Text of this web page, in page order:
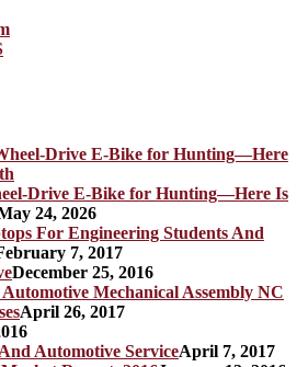
Drive E-Bike for Hunting—Here Is
24, 2026
For Engineering Students And
7, 2017
December 25, 2016
Mechanical Assembly NC
April 26, 2017
Automotive ServiceApril 7, 2017